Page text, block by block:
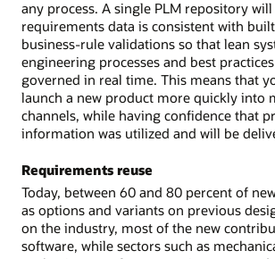
any process. A single PLM repository
requirements data is consistent with
business-rule validations so that lean
engineering processes and best
governed in real time. This means that
launch a new product more quickly into
channels, while having confidence that
information was utilized and will be
Requirements reuse
Today, between 60 and 80 percent of
as options and variants on previous
on the industry, most of the new
software, while sectors such as